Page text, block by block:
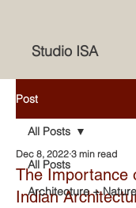
Studio ISA
Post
All Posts
Architecture + Nature
All Posts
The Importance
Indian
Dec 8, 2022 3 min read